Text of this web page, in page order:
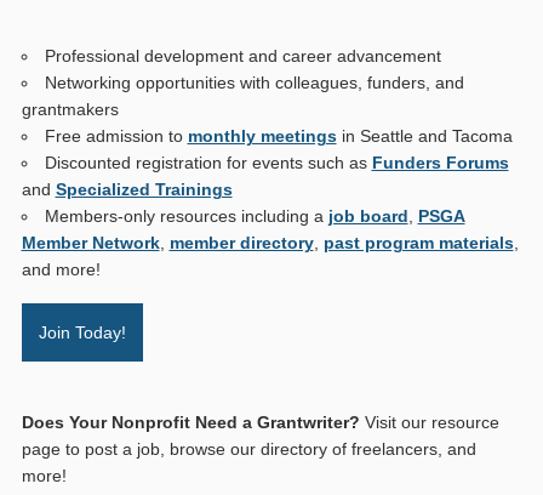
Professional development and career advancement
Networking opportunities with colleagues, funders, and
grantmakers
Free admission to monthly meetingsin Seattle and Tacoma
Discounted registration for events such as Funders Forums
and Specialized Trainings
Members-only resources including a job board
PSGA
Member Network, member directory, past program materials,
and more!
Join Today!
Does Your Nonprofit Need a Grantwriter? Visit our resource
page to post a job, browse our directory of freelancers, and
more!